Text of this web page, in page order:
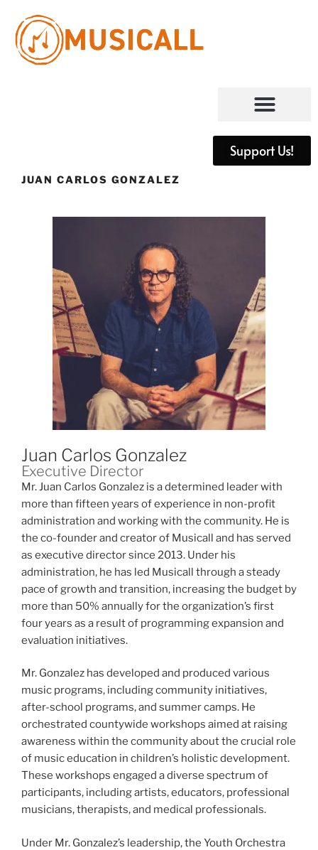
Support Us!
JUAN CARLOS GONZALEZ
Juan Carlos Gonzalez
Executive Director
Mr. Juan Carlos Gonzalez is a determined leader with
more than fifteen years of experience in non-profit
administration and working with the community. He is
the co-founder and creator of Musicall and has served
as executive director since 2013. Under his
administration, he has led Musicall through a steady
pace of growth and transition, increasing the budget by
more than 50% annually for the organization’s first
four years as a result of programming expansion and
evaluation initiatives.
Mr. Gonzalez has developed and produced various
music programs, including community initiatives,
after-school programs, and summer camps. He
orchestrated countywide workshops aimed at raising
awareness within the community about the crucial role
of music education in children’s holistic development.
These workshops engaged a diverse spectrum of
participants, including artists, educators, professional
musicians, therapists, and medical professionals.
Under Mr. Gonzalez’s leadership, the Youth Orchestra